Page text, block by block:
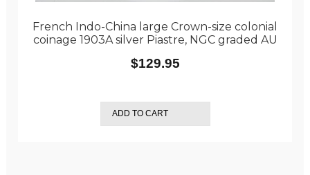
French Indo-China large Crown-size colonial
coinage 1903A silver Piastre, NGC graded AU
$129.95
ADD TO CART